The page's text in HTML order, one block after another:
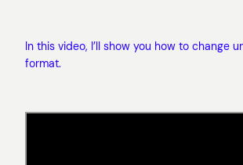
In this video, I’ll show you how to change
format.